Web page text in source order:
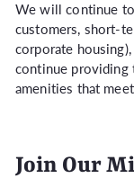
We will continue
customers, short-
corporate
continue providing
amenities that
Join Our